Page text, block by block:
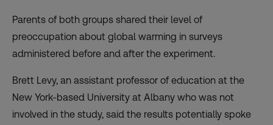
Parents of both groups shared their level of
preoccupation about global warming in surveys
administered before and after the experiment.
Brett Levy, an assistant professor of education at the
New York-based University at Albany who was not
involved in the study, said the results potentially spoke